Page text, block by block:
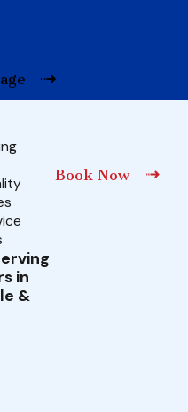
Book Now
in
&